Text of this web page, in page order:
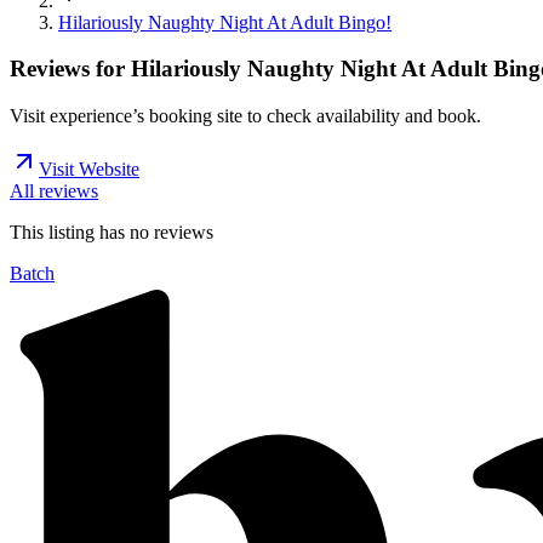
Hilariously Naughty Night At Adult Bingo!
Reviews for Hilariously Naughty Night At Adult
Visit experience’s booking site to check availability and book.
Visit Website
All reviews
This listing has no reviews
Batch